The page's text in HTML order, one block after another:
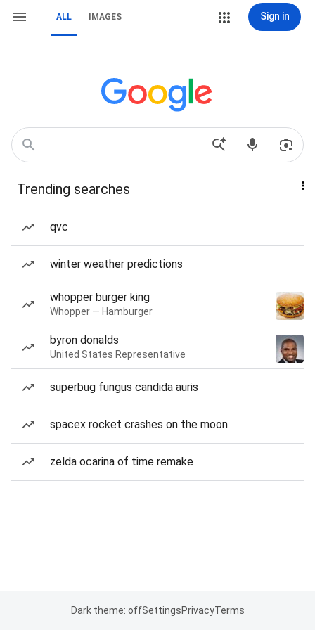
ALL IMAGES Sign in
Trending searches
qvc
winter weather predictions
whopper burger king
Whopper — Hamburger
byron donalds
United States Representative
superbug fungus candida auris
spacex rocket crashes on the moon
zelda ocarina of time remake
Dark theme: offSettingsPrivacyTerms